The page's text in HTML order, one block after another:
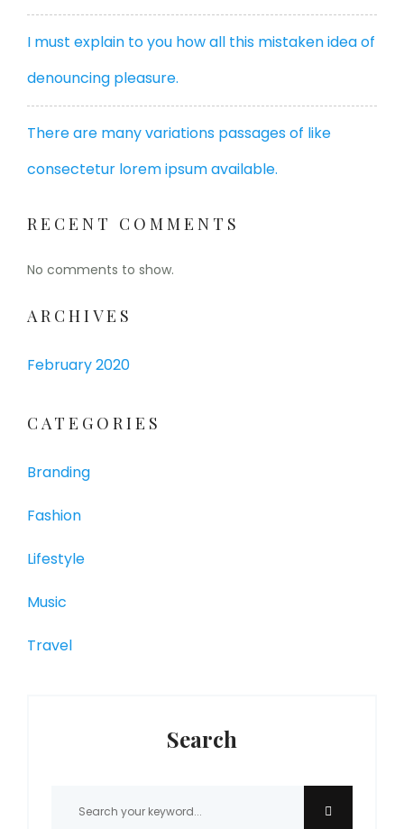
I must explain to you how all this mistaken idea of
denouncing pleasure.
There are many variations passages of like
consectetur lorem ipsum available.
RECENT COMMENTS
No comments to show.
ARCHIVES
February 2020
CATEGORIES
Branding
Fashion
Lifestyle
Music
Travel
Search